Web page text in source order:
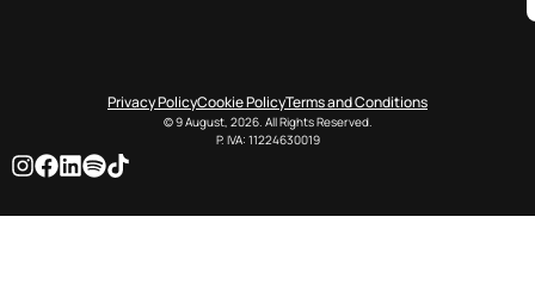
Privacy PolicyCookie PolicyTerms and Conditions
© 9 August, 2026. All Rights Reserved.
P. IVA: 11224630019